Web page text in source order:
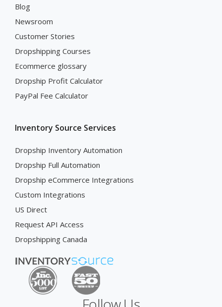
Blog
Newsroom
Customer Stories
Dropshipping Courses
Ecommerce glossary
Dropship Profit Calculator
PayPal Fee Calculator
Inventory Source Services
Dropship Inventory Automation
Dropship Full Automation
Dropship eCommerce Integrations
Custom Integrations
US Direct
Request API Access
Dropshipping Canada